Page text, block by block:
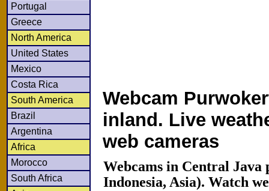
Portugal
Greece
North America
United States
Mexico
Costa Rica
South America
Brazil
Argentina
Africa
Morocco
South Africa
Webcam
inland. Live
web cameras
Webcams in Central Java
Indonesia, Asia). Watch